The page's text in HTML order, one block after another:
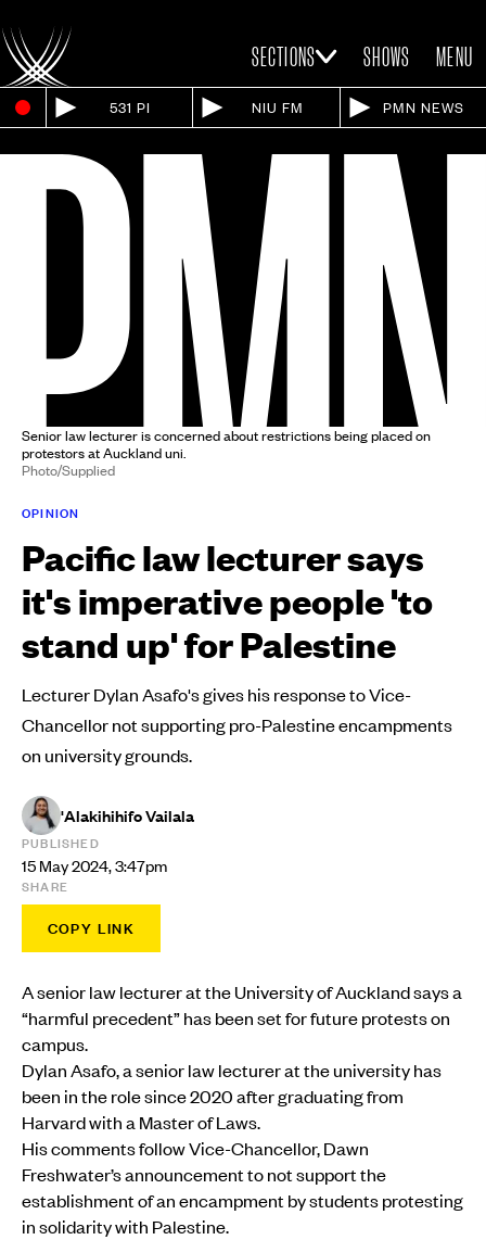
SECTIONS SHOWS MENU
531 PI NIU FM PMN NEWS
Senior law lecturer is concerned about restrictions being placed on
protestors at Auckland uni.
Photo/Supplied
OPINION
Pacific law lecturer says
it's imperative people 'to
stand up' for Palestine
Lecturer Dylan Asafo's gives his response to Vice-
Chancellor not supporting pro-Palestine encampments
on university grounds.
'Alakihihifo Vailala
PUBLISHED
15 May 2024, 3:47pm
SHARE
COPY LINK
A senior law lecturer at the University of Auckland says a
“harmful precedent” has been set for future protests on
campus.
Dylan Asafo, a senior law lecturer at the university has
been in the role since 2020 after graduating from
Harvard with a Master of Laws.
His comments follow Vice-Chancellor, Dawn
Freshwater’s announcement to not support the
establishment of an encampment by students protesting
in solidarity with Palestine.